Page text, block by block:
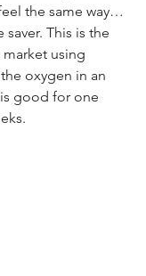
the same way…
saver. This is the
using
oxygen in an
good for one